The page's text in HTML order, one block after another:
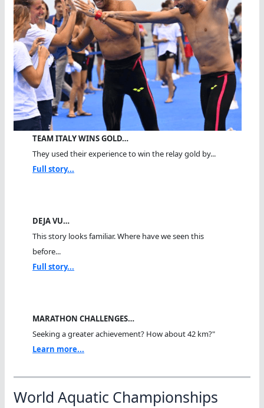
TEAM ITALY WINS GOLD…
They used their experience to win the relay gold by...
Full story...
DEJA VU…
This story looks familiar. Where have we seen this
before...
Full story...
MARATHON CHALLENGES…
Seeking a greater achievement? How about 42 km?"
Learn more...
World Aquatic Championships